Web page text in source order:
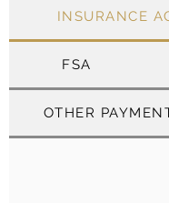
INSURANCE
FSA
OTHER